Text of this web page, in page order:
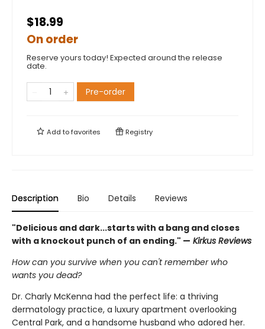
$18.99
On order
Reserve yours today! Expected around the release
date.
Pre-order
Add tofavorites Registry
Description Bio Details Reviews
"Delicious and dark...starts with a bang and closes
with a knockout punch of an ending." — Kirkus Reviews
How can you survive when you can't remember who
wants you dead?
Dr. Charly McKenna had the perfect life: a thriving
dermatology practice, a luxury apartment overlooking
Central Park, and a handsome husband who adored her.